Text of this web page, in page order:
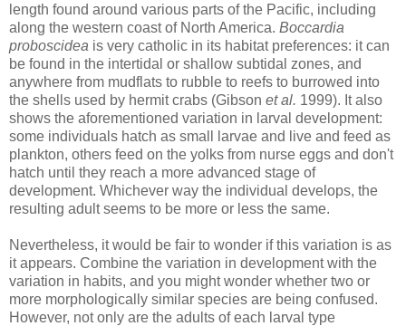
length found around various parts of the Pacific, including
along the western coast of North America. Boccardia
proboscidea is very catholic in its habitat preferences: it can
be found in the intertidal or shallow subtidal zones, and
anywhere from mudflats to rubble to reefs to burrowed into
the shells used by hermit crabs (Gibson et al. 1999). It also
shows the aforementioned variation in larval development:
some individuals hatch as small larvae and live and feed as
plankton, others feed on the yolks from nurse eggs and don't
hatch until they reach a more advanced stage of
development. Whichever way the individual develops, the
resulting adult seems to be more or less the same.
Nevertheless, it would be fair to wonder if this variation is as
it appears. Combine the variation in development with the
variation in habits, and you might wonder whether two or
more morphologically similar species are being confused.
However, not only are the adults of each larval type